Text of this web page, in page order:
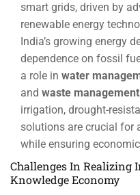
smart grids, driven by
renewable energy
India’s growing energy
dependence on fossil
a role in water
and waste management
irrigation, drought-
solutions are crucial for
while ensuring
Challenges In Realizing
Knowledge Economy